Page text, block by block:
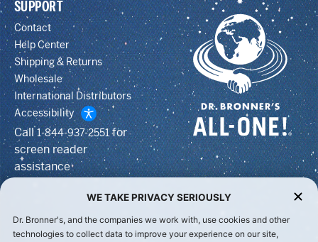
SUPPORT
Contact
Help Center
Shipping & Returns
Wholesale
International Distributors
Accessibility
Call1-844-937-2551for
screen reader
assistance
WE TAKE PRIVACY SERIOUSLY
Dr. Bronner's, and the companies we work with, use cookies and other
technologies to collect data to improve your experience on our site,